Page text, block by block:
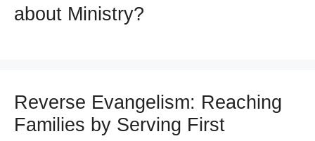
about Ministry?
Reverse Evangelism: Reaching
Families by Serving First